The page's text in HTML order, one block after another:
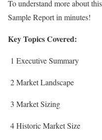
To understand more about
Sample Report in minutes!
Key Topics Covered:
1 Executive Summary
2 Market Landscape
3 Market Sizing
4 Historic Market Size